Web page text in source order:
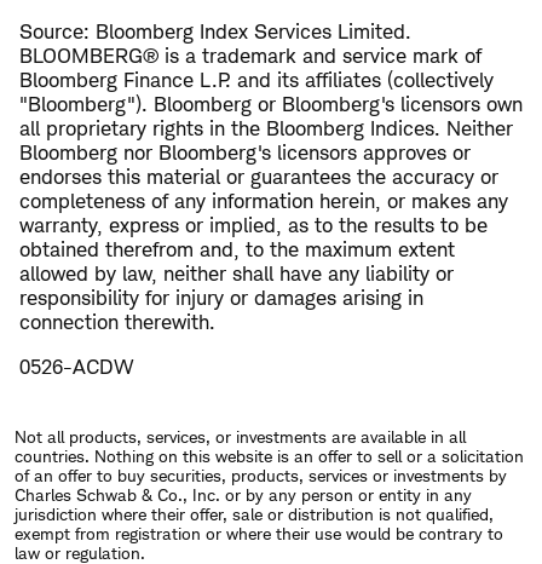
Source: Bloomberg Index Services Limited.
BLOOMBERG® is a trademark and service mark of
Bloomberg Finance L.P. and its affiliates (collectively
"Bloomberg"). Bloomberg or Bloomberg's licensors own
all proprietary rights in the Bloomberg Indices. Neither
Bloomberg nor Bloomberg's licensors approves or
endorses this material or guarantees the accuracy or
completeness of any information herein, or makes any
warranty, express or implied, as to the results to be
obtained therefrom and, to the maximum extent
allowed by law, neither shall have any liability or
responsibility for injury or damages arising in
connection therewith.
0526-ACDW
Not all products, services, or investments are available in all
countries. Nothing on this website is an offer to sell or a solicitation
of an offer to buy securities, products, services or investments by
Charles Schwab & Co., Inc. or by any person or entity in any
jurisdiction where their offer, sale or distribution is not qualified,
exempt from registration or where their use would be contrary to
law or regulation.